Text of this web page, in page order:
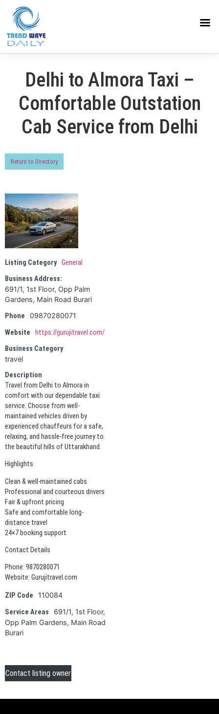
Delhi to Almora Taxi –
Comfortable Outstation
Cab Service from Delhi
Return to Directory
Listing Category General
Business Address:
691/1, 1st Floor, Opp Palm
Gardens, Main Road Burari
Phone
09870280071
Website
https://gurujitravel.com/
Business Category
travel
Description
Travel from Delhi to Almora in
comfort with our dependable taxi
service. Choose from well-
maintained vehicles driven by
experienced chauffeurs for a safe,
relaxing, and hassle-free journey to
the beautiful hills of Uttarakhand.
Highlights
Clean & well-maintained cabs
Professional and courteous drivers
Fair & upfront pricing
Safe and comfortable long-
distance travel
24×7 booking support
Contact Details
Phone: 9870280071
Website: Gurujitravel.com
ZIP Code 110084
Service Areas
691/1, 1st Floor,
Opp Palm Gardens, Main Road
Burari
Contact listing owner